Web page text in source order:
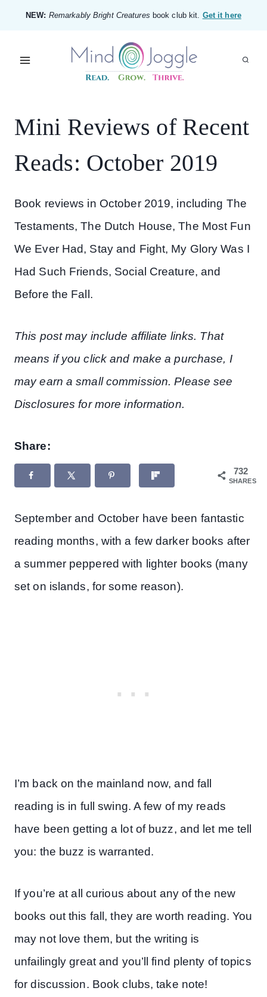
content
NEW: Remarkably Bright Creatures book club kit. Get it here
Mini Reviews of Recent
Reads: October 2019
Book reviews in October 2019, including The
Testaments, The Dutch House, The Most Fun
We Ever Had, Stay and Fight, My Glory Was I
Had Such Friends, Social Creature, and
Before the Fall.
This post may include affiliate links. That
means if you click and make a purchase, I
may earn a small commission. Please see
Disclosures for more information.
Share:
732
SHARES
September and October have been fantastic
reading months, with a few darker books after
a summer peppered with lighter books (many
set on islands, for some reason).
I’m back on the mainland now, and fall
reading is in full swing. A few of my reads
have been getting a lot of buzz, and let me tell
you: the buzz is warranted.
If you’re at all curious about any of the new
books out this fall, they are worth reading. You
may not love them, but the writing is
unfailingly great and you’ll find plenty of topics
for discussion. Book clubs, take note!